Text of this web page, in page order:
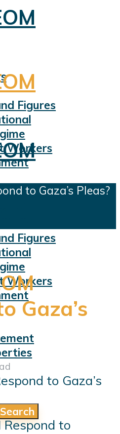
Figures
Workers
Search
Figures
Workers
to Gaza’s Pleas?
Gaza’s
Respond to